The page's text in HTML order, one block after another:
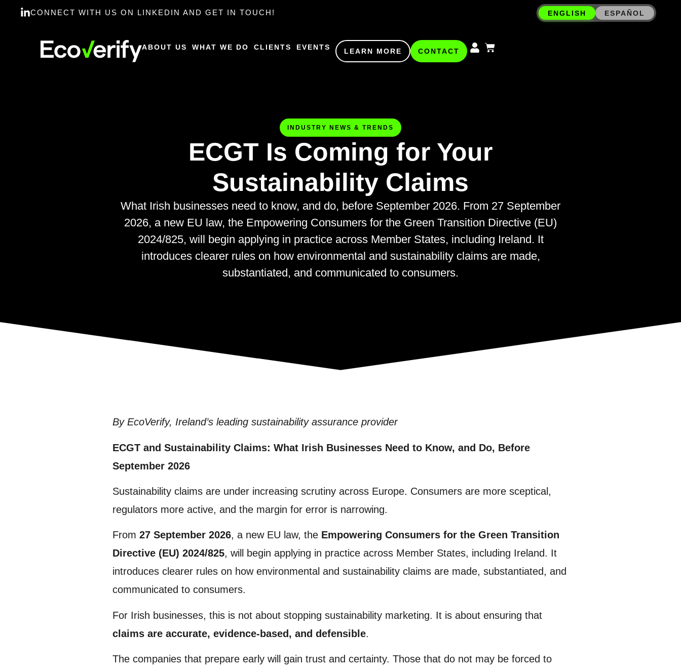
CONNECT WITH US ON LINKEDIN AND GET IN TOUCH! ENGLISH ESPAÑOL
ABOUT US WHAT WE DO CLIENTS EVENTS LEARN MORE CONTACT
INDUSTRY NEWS & TRENDS
ECGT Is Coming for Your
Sustainability Claims
What Irish businesses need to know, and do, before September 2026. From 27 September
2026, a new EU law, the Empowering Consumers for the Green Transition Directive (EU)
2024/825, will begin applying in practice across Member States, including Ireland. It
introduces clearer rules on how environmental and sustainability claims are made,
substantiated, and communicated to consumers.
By EcoVerify, Ireland’s leading sustainability assurance provider
ECGT and Sustainability Claims: What Irish Businesses Need to Know, and Do, Before
September 2026
Sustainability claims are under increasing scrutiny across Europe. Consumers are more sceptical,
regulators more active, and the margin for error is narrowing.
From 27 September 2026, a new EU law, the Empowering Consumers for the Green Transition
Directive (EU) 2024/825, will begin applying in practice across Member States, including Ireland. It
introduces clearer rules on how environmental and sustainability claims are made, substantiated, and
communicated to consumers.
For Irish businesses, this is not about stopping sustainability marketing. It is about ensuring that
claims are accurate, evidence-based, and defensible.
The companies that prepare early will gain trust and certainty. Those that do not may be forced to